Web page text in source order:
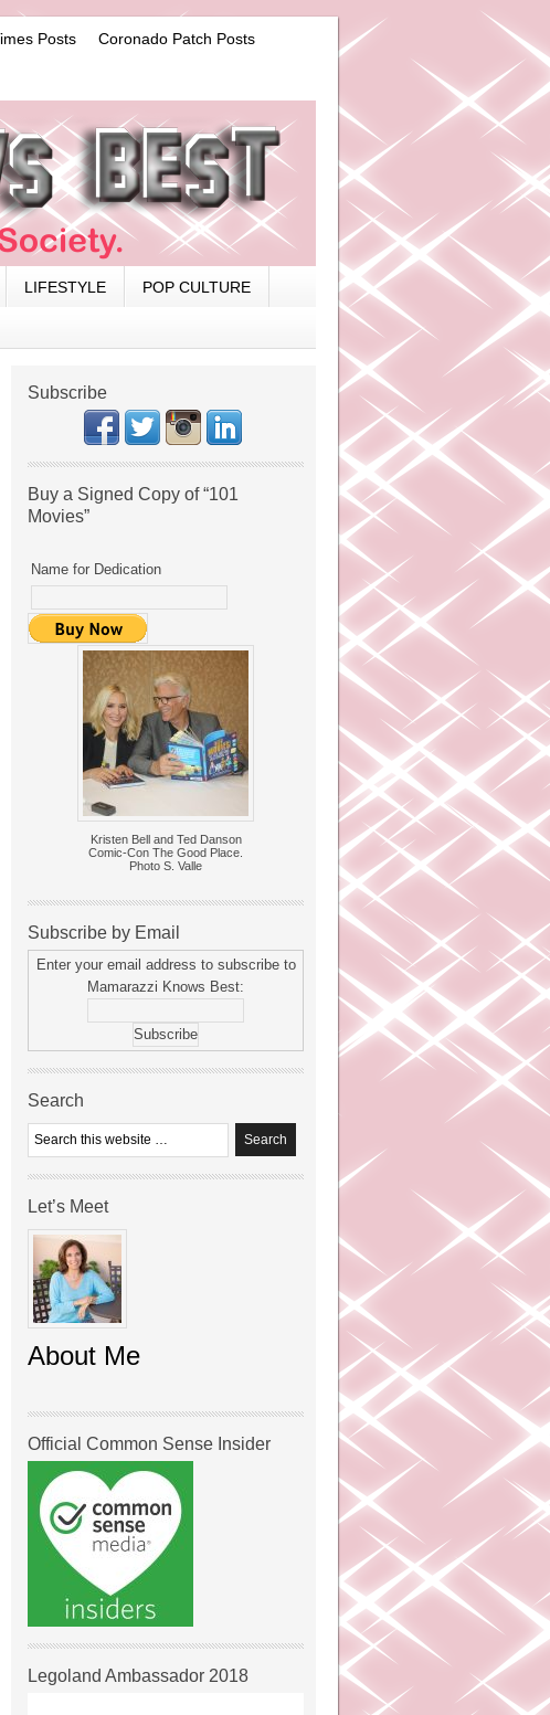
Posts Coronado Patch Posts
LIFESTYLE POP CULTURE
Subscribe
Buy a Signed Copy of “101
Movies”
Name for Dedication
Kristen Bell and Ted Danson
Comic-Con The Good Place.
Photo S. Valle
Subscribe by Email
Enter your email address to subscribe to
Mamarazzi Knows Best:
Search
Let’s Meet
About Me
Official Common Sense Insider
Legoland Ambassador 2018